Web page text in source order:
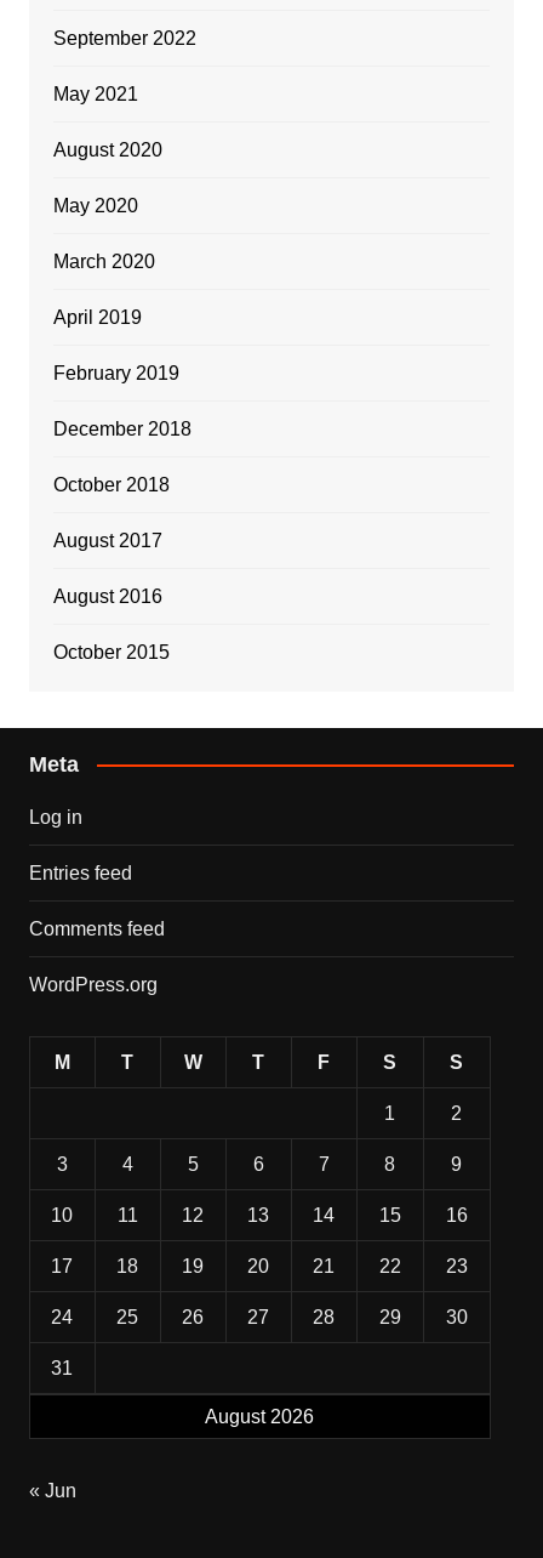
September 2022
May 2021
August 2020
May 2020
March 2020
April 2019
February 2019
December 2018
October 2018
August 2017
August 2016
October 2015
Meta
Log in
Entries feed
Comments feed
WordPress.org
August 2026
M T W T F S S
1 2
3 4 5 6 7 8 9
10 11 12 13 14 15 16
17 18 19 20 21 22 23
24 25 26 27 28 29 30
31
« Jun